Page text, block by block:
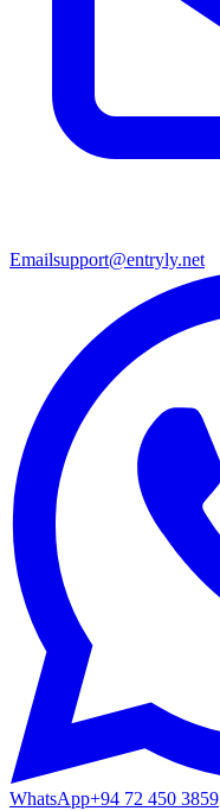
Emailsupport@entryly.net
WhatsApp+94 72 450 3859